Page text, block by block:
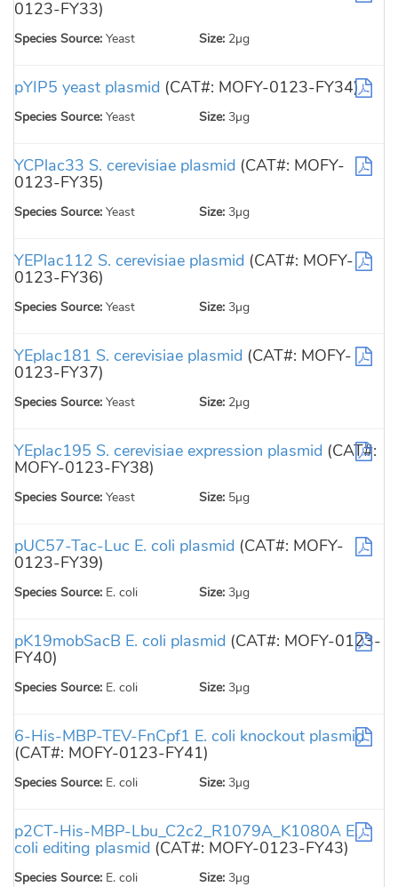
0123-FY33)
Species Source: Yeast Size: 2µg
pYIP5 yeast plasmid (CAT#: MOFY-0123-FY34)
Species Source: Yeast Size: 3µg
YCPlac33 S. cerevisiae plasmid (CAT#: MOFY-
0123-FY35)
Species Source: Yeast Size: 3µg
YEPlac112 S. cerevisiae plasmid (CAT#: MOFY-
0123-FY36)
Species Source: Yeast Size: 3µg
YEplac181 S. cerevisiae plasmid (CAT#: MOFY-
0123-FY37)
Species Source: Yeast Size: 2µg
YEplac195 S. cerevisiae expression plasmid (CAT#:
MOFY-0123-FY38)
Species Source: Yeast Size: 5µg
pUC57-Tac-Luc E. coli plasmid (CAT#: MOFY-
0123-FY39)
Species Source: E. coli Size: 3µg
pK19mobSacB E. coli plasmid (CAT#: MOFY-0123-
FY40)
Species Source: E. coli Size: 3µg
6-His-MBP-TEV-FnCpf1 E. coli knockout plasmid
(CAT#: MOFY-0123-FY41)
Species Source: E. coli Size: 3µg
p2CT-His-MBP-Lbu_C2c2_R1079A_K1080A E.
coli editing plasmid (CAT#: MOFY-0123-FY43)
Species Source: E. coli Size: 3µg